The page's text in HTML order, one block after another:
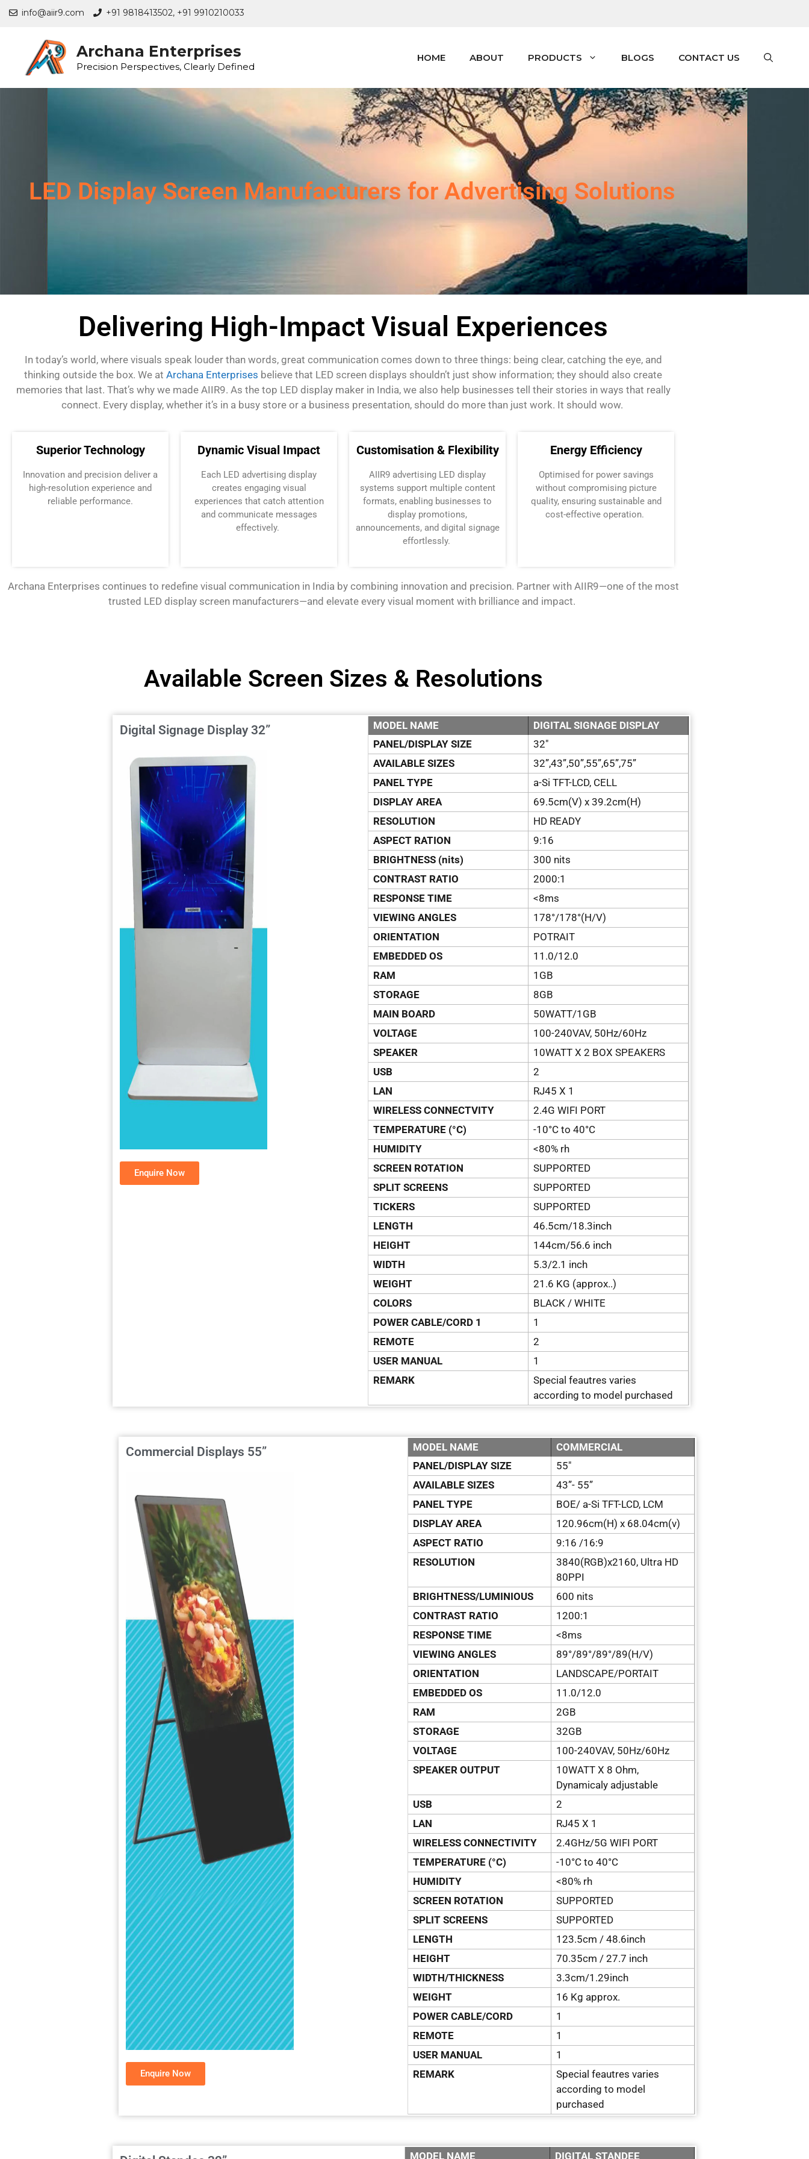
info@aiir9.com +91 9818413502, +91 9910210033
Archana Enterprises
Precision Perspectives, Clearly Defined
HOME ABOUT PRODUCTS BLOGS CONTACT US
LED Display Screen Manufacturers for Advertising Solutions
Delivering High-Impact Visual Experiences
In today’s world, where visuals speak louder than words, great communication comes down to three things: being clear, catching the eye, and
thinking outside the box. We at Archana Enterprises believe that LED screen displays shouldn’t just show information; they should also create
memories that last. That’s why we made AIIR9. As the top LED display maker in India, we also help businesses tell their stories in ways that really
connect. Every display, whether it’s in a busy store or a business presentation, should do more than just work. It should wow.
Superior Technology
Innovation and precision deliver a
high-resolution experience and
reliable performance.
Dynamic Visual Impact
Each LED advertising display
creates engaging visual
experiences that catch attention
and communicate messages
effectively.
Customisation & Flexibility
AIIR9 advertising LED display
systems support multiple content
formats, enabling businesses to
display promotions,
announcements, and digital signage
effortlessly.
Energy Efficiency
Optimised for power savings
without compromising picture
quality, ensuring sustainable and
cost-effective operation.
Archana Enterprises continues to redefine visual communication in India by combining innovation and precision. Partner with AIIR9—one of the most
trusted LED display screen manufacturers—and elevate every visual moment with brilliance and impact.
Available Screen Sizes & Resolutions
Digital Signage Display 32”
Enquire Now
MODEL NAME
DIGITAL SIGNAGE DISPLAY
PANEL/DISPLAY SIZE
32″
AVAILABLE SIZES
32”,43”,50”,55”,65”,75”
PANEL TYPE
a-Si TFT-LCD, CELL
DISPLAY AREA
69.5cm(V) x 39.2cm(H)
RESOLUTION
HD READY
ASPECT RATION
9:16
BRIGHTNESS (nits)
300 nits
CONTRAST RATIO
2000:1
RESPONSE TIME
<8ms
VIEWING ANGLES
178°/178°(H/V)
ORIENTATION
POTRAIT
EMBEDDED OS
11.0/12.0
RAM
1GB
STORAGE
8GB
MAIN BOARD
50WATT/1GB
VOLTAGE
100-240VAV, 50Hz/60Hz
SPEAKER
10WATT X 2 BOX SPEAKERS
USB
2
LAN
RJ45 X 1
WIRELESS CONNECTVITY
2.4G WIFI PORT
TEMPERATURE (°C)
-10°C to 40°C
HUMIDITY
<80% rh
SCREEN ROTATION
SUPPORTED
SPLIT SCREENS
SUPPORTED
TICKERS
SUPPORTED
LENGTH
46.5cm/18.3inch
HEIGHT
144cm/56.6 inch
WIDTH
5.3/2.1 inch
WEIGHT
21.6 KG (approx..)
COLORS
BLACK / WHITE
POWER CABLE/CORD 1
1
REMOTE
2
USER MANUAL
1
REMARK
Special feautres varies
according to model purchased
Commercial Displays 55”
Enquire Now
MODEL NAME
COMMERCIAL
PANEL/DISPLAY SIZE
55″
AVAILABLE SIZES
43”- 55”
PANEL TYPE
BOE/ a-Si TFT-LCD, LCM
DISPLAY AREA
120.96cm(H) x 68.04cm(v)
ASPECT RATIO
9:16 /16:9
RESOLUTION
3840(RGB)x2160, Ultra HD
80PPI
BRIGHTNESS/LUMINIOUS
600 nits
CONTRAST RATIO
1200:1
RESPONSE TIME
<8ms
VIEWING ANGLES
89°/89°/89°/89(H/V)
ORIENTATION
LANDSCAPE/PORTAIT
EMBEDDED OS
11.0/12.0
RAM
2GB
STORAGE
32GB
VOLTAGE
100-240VAV, 50Hz/60Hz
SPEAKER OUTPUT
10WATT X 8 Ohm,
Dynamicaly adjustable
USB
2
LAN
RJ45 X 1
WIRELESS CONNECTIVITY
2.4GHz/5G WIFI PORT
TEMPERATURE (°C)
-10°C to 40°C
HUMIDITY
<80% rh
SCREEN ROTATION
SUPPORTED
SPLIT SCREENS
SUPPORTED
LENGTH
123.5cm / 48.6inch
HEIGHT
70.35cm / 27.7 inch
WIDTH/THICKNESS
3.3cm/1.29inch
WEIGHT
16 Kg approx.
POWER CABLE/CORD
1
REMOTE
1
USER MANUAL
1
REMARK
Special feautres varies
according to model
purchased
MODEL NAME DIGITAL STANDEE